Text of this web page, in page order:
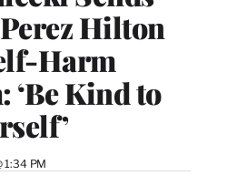
Hilton
Harm
‘Be Kind to
1:34 PM